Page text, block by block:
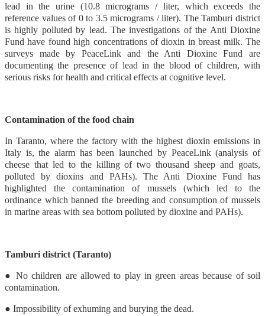
lead in the urine (10.8 micrograms / liter, which exceeds the
reference values of 0 to 3.5 micrograms / liter). The Tamburi district
is highly polluted by lead. The investigations of the Anti Dioxine
Fund have found high concentrations of dioxin in breast milk. The
surveys made by PeaceLink and the Anti Dioxine Fund are
documenting the presence of lead in the blood of children, with
serious risks for health and critical effects at cognitive level.
Contamination of the food chain
In Taranto, where the factory with the highest dioxin emissions in
Italy is, the alarm has been launched by PeaceLink (analysis of
cheese that led to the killing of two thousand sheep and goats,
polluted by dioxins and PAHs). The Anti Dioxine Fund has
highlighted the contamination of mussels (which led to the
ordinance which banned the breeding and consumption of mussels
in marine areas with sea bottom polluted by dioxine and PAHs).
Tamburi district (Taranto)
● No children are allowed to play in green areas because of soil
contamination.
● Impossibility of exhuming and burying the dead.